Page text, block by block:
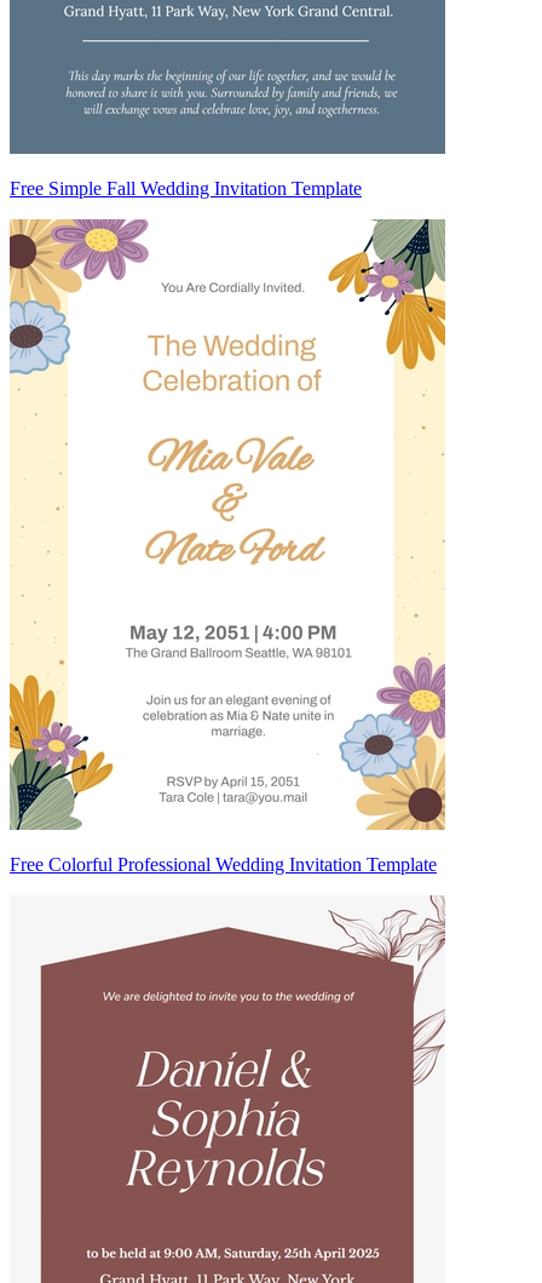
Free Simple Fall Wedding Invitation Template
Free Colorful Professional Wedding Invitation Template